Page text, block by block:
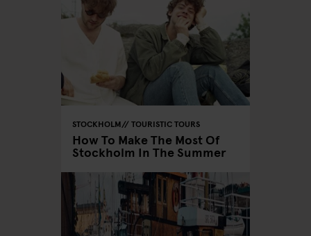
STOCKHOLM TOURISTIC TOURS
How To Make The Most Of
Stockholm In The Summer